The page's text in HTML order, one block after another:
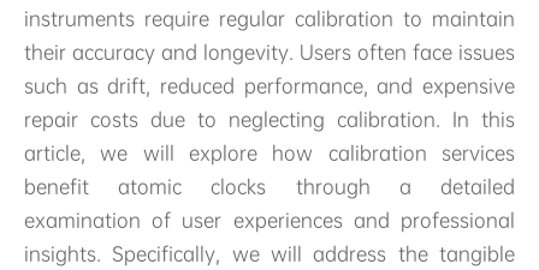
instruments require regular calibration to maintain
their accuracy and longevity. Users often face issues
such as drift, reduced performance, and expensive
repair costs due to neglecting calibration. In this
article, we will explore how calibration services
benefit atomic clocks through a detailed
examination of user experiences and professional
insights. Specifically, we will address the tangible